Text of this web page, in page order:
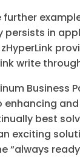
further
in
write
Business
enhancing
best
exciting
“always